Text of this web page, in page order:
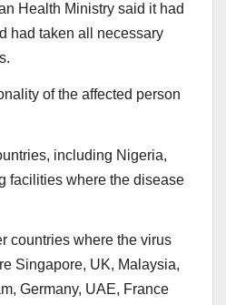
Health Ministry said it had
had taken all necessary
of the affected person
including Nigeria,
facilities where the disease
countries where the virus
Singapore, UK, Malaysia,
Germany, UAE, France